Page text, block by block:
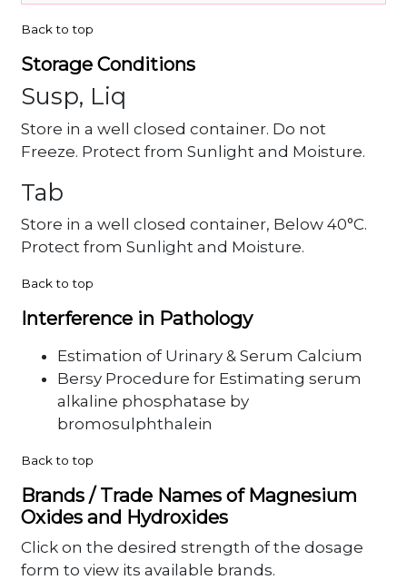
Back to top
Storage Conditions
Susp, Liq
Store in a well closed container. Do not
Freeze. Protect from Sunlight and Moisture.
Tab
Store in a well closed container, Below 40°C.
Protect from Sunlight and Moisture.
Back to top
Interference in Pathology
Estimation of Urinary & Serum Calcium
Bersy Procedure for Estimating serum
alkaline phosphatase by
bromosulphthalein
Back to top
Brands / Trade Names of Magnesium
Oxides and Hydroxides
Click on the desired strength of the dosage
form to view its available brands.